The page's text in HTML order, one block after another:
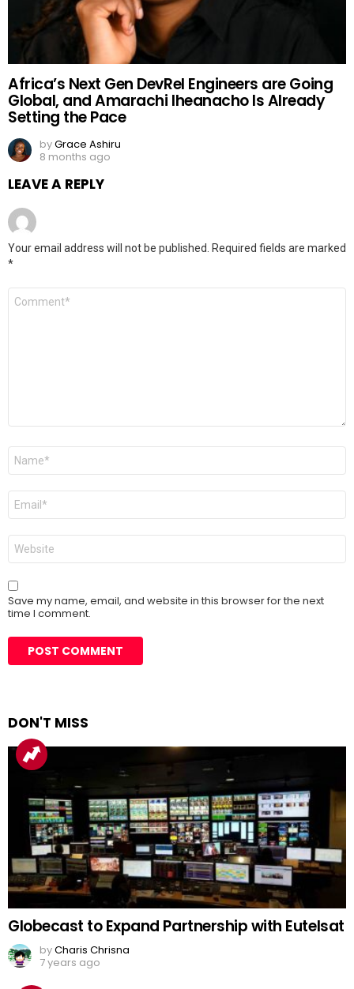
Africa’s Next Gen DevRel Engineers are Going
Global, and Amarachi Iheanacho Is Already
Setting the Pace
byGrace Ashiru
8 months ago
LEAVE A REPLY
Your email address will not be published.
Required fields are marked
*
Comment
Name
Email
Website
Save my name, email, and website in this browser for the next
time I comment.
DON'T MISS
Globecast to Expand Partnership with Eutelsat
byCharis Chrisna
7 years ago